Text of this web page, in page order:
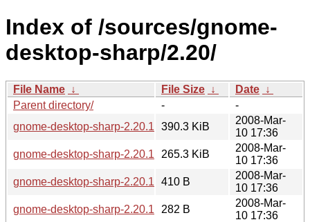
Index of /sources/gnome-
desktop-sharp/2.20/
File Name ↓ File Size ↓ Date ↓
Parent directory/
-
-
gnome-desktop-sharp-2.20.1.tar.gz390.3 KiB
2008-Mar-
10 17:36
gnome-desktop-sharp-2.20.1.tar.bz2
265.3 KiB
2008-Mar-
10 17:36
gnome-desktop-sharp-2.20.1.sha256sum
410 B
2008-Mar-
10 17:36
gnome-desktop-sharp-2.20.1.md5sum
282 B
2008-Mar-
10 17:36